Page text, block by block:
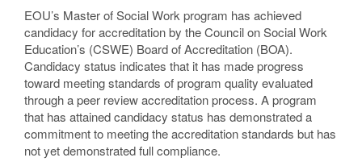
EOU’s Master of Social Work program has achieved
candidacy for accreditation by the Council on Social Work
Education’s (CSWE) Board of Accreditation (BOA).
Candidacy status indicates that it has made progress
toward meeting standards of program quality evaluated
through a peer review accreditation process. A program
that has attained candidacy status has demonstrated a
commitment to meeting the accreditation standards but has
not yet demonstrated full compliance.